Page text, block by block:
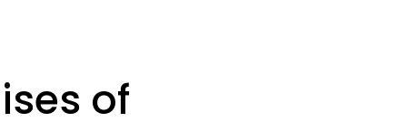
unions, are
way or another.
of